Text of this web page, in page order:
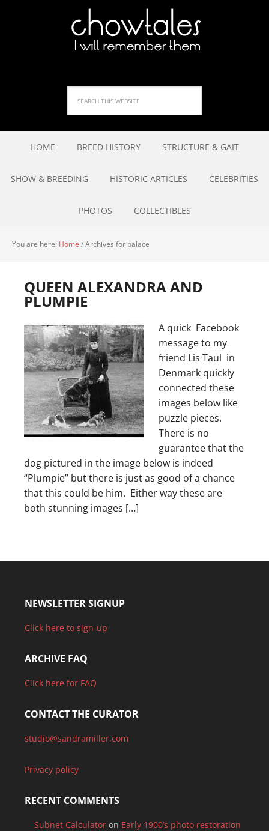
HOME BREED HISTORY STRUCTURE & GAIT
SHOW & BREEDING HISTORIC ARTICLES CELEBRITIES
PHOTOS COLLECTIBLES
You are here: Home /Archives for palace
QUEEN ALEXANDRA AND
PLUMPIE
A quick Facebook
message to my
friend Lis Taul in
Denmark quickly
connected these
images below like
puzzle pieces.
There is no
guarantee that the
dog pictured in the image below is indeed
“Plumpie” but there is just as good of a chance
that this could be him. Either way these are
both stunning images […]
NEWSLETTER SIGNUP
Click here to sign-up
ARCHIVE FAQ
Click here for FAQ
CONTACT THE CURATOR
studio@sandramiller.com
Privacy policy
RECENT COMMENTS
Subnet Calculatoron Early 1900’s photo restoration